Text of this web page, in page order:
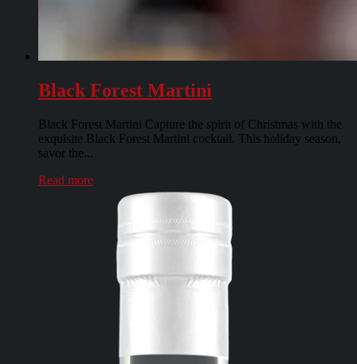
Black Forest Martini
Black Forest Martini Capture the spirit of Christmas with the
exquisite Black Forest Martini cocktail. This holiday season,
savor the...
Read more